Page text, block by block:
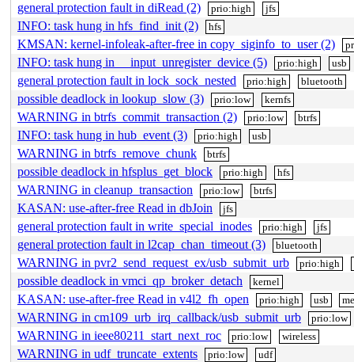
general protection fault in diRead (2) prio:high jfs
INFO: task hung in hfs_find_init (2) hfs
KMSAN: kernel-infoleak-after-free in copy_siginfo_to_user (2)
INFO: task hung in __input_unregister_device (5) prio:high usb
general protection fault in lock_sock_nested prio:high bluetooth
possible deadlock in lookup_slow (3) prio:low kernfs
WARNING in btrfs_commit_transaction (2) prio:low btrfs
INFO: task hung in hub_event (3) prio:high usb
WARNING in btrfs_remove_chunk btrfs
possible deadlock in hfsplus_get_block prio:high hfs
WARNING in cleanup_transaction prio:low btrfs
KASAN: use-after-free Read in dbJoin jfs
general protection fault in write_special_inodes prio:high jfs
general protection fault in l2cap_chan_timeout (3) bluetooth
WARNING in pvr2_send_request_ex/usb_submit_urb prio:high
possible deadlock in vmci_qp_broker_detach kernel
KASAN: use-after-free Read in v4l2_fh_open prio:high usb
WARNING in cm109_urb_irq_callback/usb_submit_urb prio:low
WARNING in ieee80211_start_next_roc prio:low wireless
WARNING in udf_truncate_extents prio:low udf